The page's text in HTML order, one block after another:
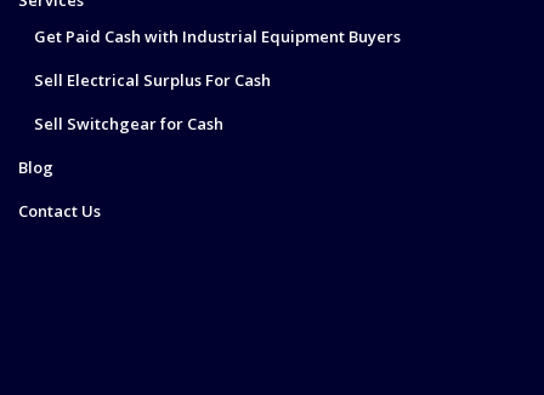
Get Paid Cash with Industrial Equipment Buyers
Sell Electrical Surplus For Cash
Sell Switchgear for Cash
Blog
Contact Us